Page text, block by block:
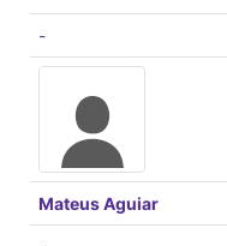
-
Mateus Aguiar